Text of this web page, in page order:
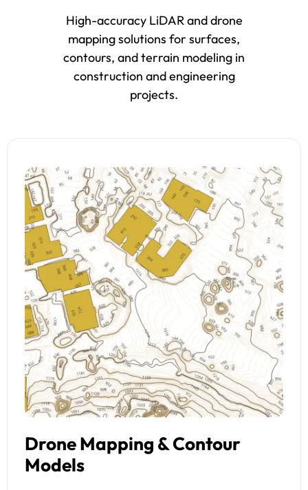
High-accuracy LiDAR and drone
mapping solutions for surfaces,
contours, and terrain modeling in
construction and engineering
projects.
Drone Mapping & Contour
Models